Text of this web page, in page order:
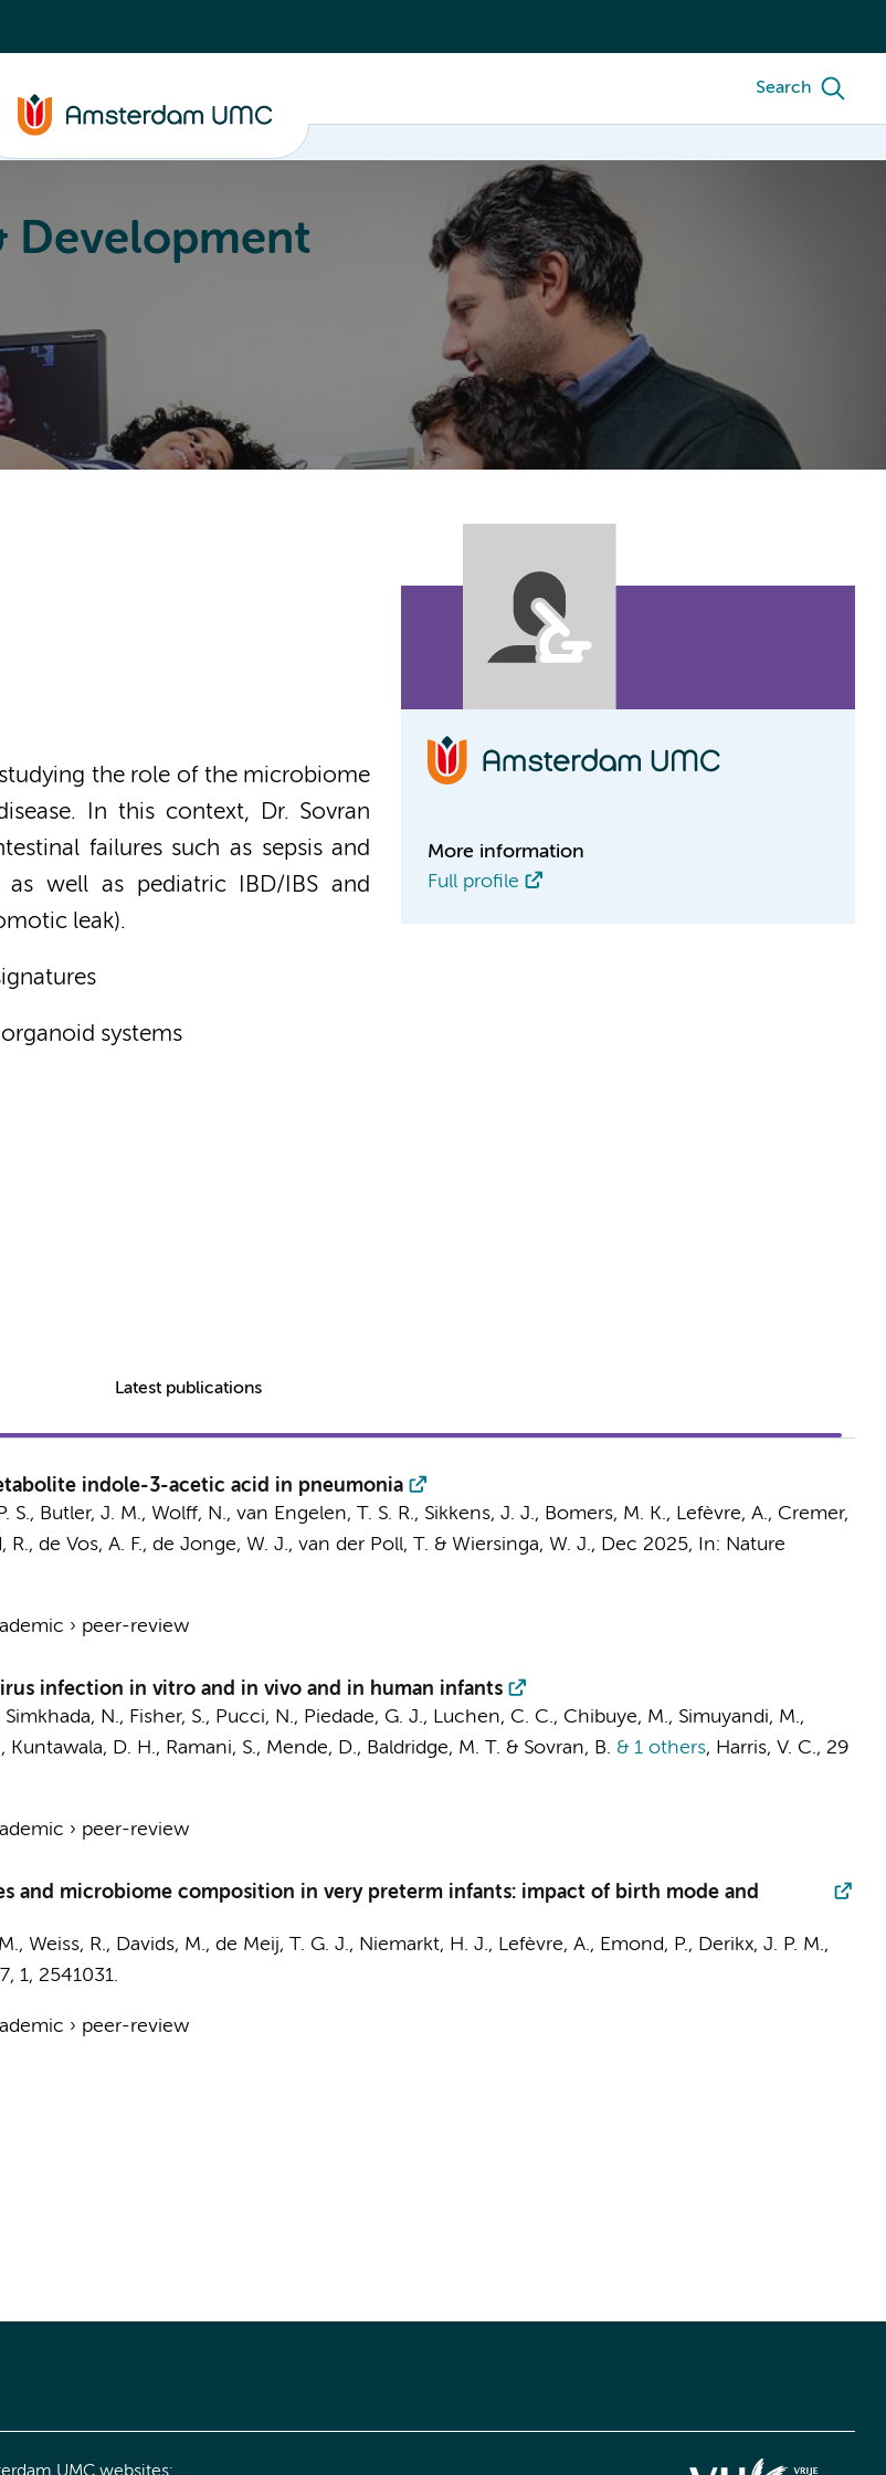
Search
Development
studying the role of the microbiome
In this context, Dr. Sovran
failures such as sepsis and
well as pediatric IBD/IBS and
leak).
systems
More information
Full profile
Latest publications
indole-3-acetic acid in pneumonia
S., Butler, J. M., Wolff, N., van Engelen, T. S. R., Sikkens, J. J., Bomers, M. K., Lefèvre, A., Cremer,
R., de Vos, A. F., de Jonge, W. J., van der Poll, T. & Wiersinga, W. J., Dec 2025, In: Nature
› peer-review
infection in vitro and in vivo and in human infants
N., Fisher, S., Pucci, N., Piedade, G. J., Luchen, C. C., Chibuye, M., Simuyandi, M.,
Kuntawala, D. H., Ramani, S., Mende, D., Baldridge, M. T. & Sovran, B. & 1 others, Harris, V. C., 29
› peer-review
and microbiome composition in very preterm infants: impact of birth mode and
, Weiss, R., Davids, M., de Meij, T. G. J., Niemarkt, H. J., Lefèvre, A., Emond, P., Derikx, J. P. M.,
, 1, 2541031.
› peer-review
UMC websites: